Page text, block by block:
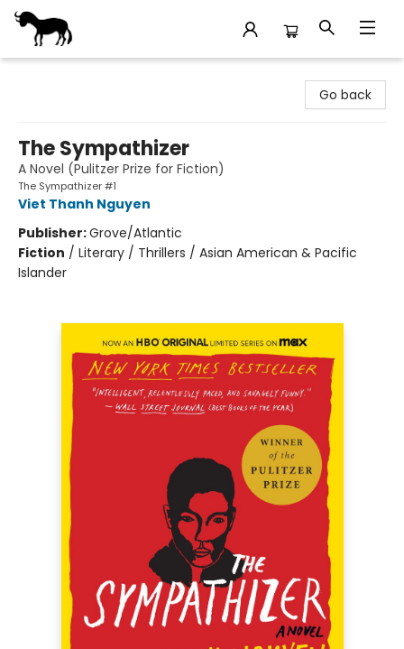
Go back
The Sympathizer
A Novel (Pulitzer Prize for Fiction)
The Sympathizer #1
Viet Thanh Nguyen
Publisher:Grove/Atlantic
Fiction / Literary / Thrillers / Asian American & Pacific
Islander